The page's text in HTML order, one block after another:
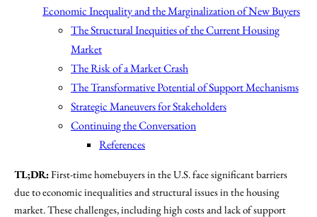
Economic Inequality and the Marginalization of New Buyers
The Structural Inequities of the Current Housing
Market
The Risk of a Market Crash
The Transformative Potential of Support Mechanisms
Strategic Maneuvers for Stakeholders
Continuing the Conversation
References
TL;DR:First-time homebuyers in the U.S. face significant barriers
due to economic inequalities and structural issues in the housing
market. These challenges, including high costs and lack of support